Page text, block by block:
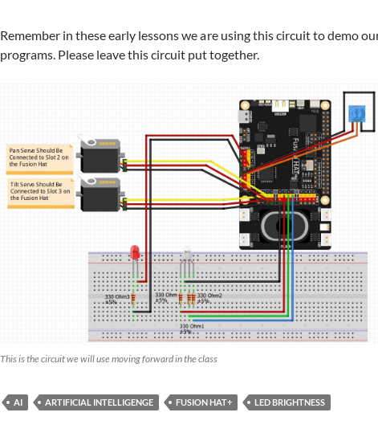
Remember in these early lessons we are using this circuit to demo
programs. Please leave this circuit put together.
This is the circuit we will use moving forward in the class
AI ARTIFICIAL INTELLIGENGE FUSION HAT+ LED BRIGHTNESS